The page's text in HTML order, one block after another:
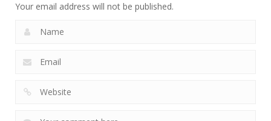
Your email address will not be published.